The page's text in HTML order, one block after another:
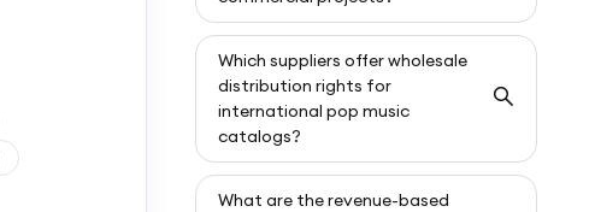
Which suppliers offer wholesale
distribution rights for
international pop music
catalogs?
What are the revenue-based